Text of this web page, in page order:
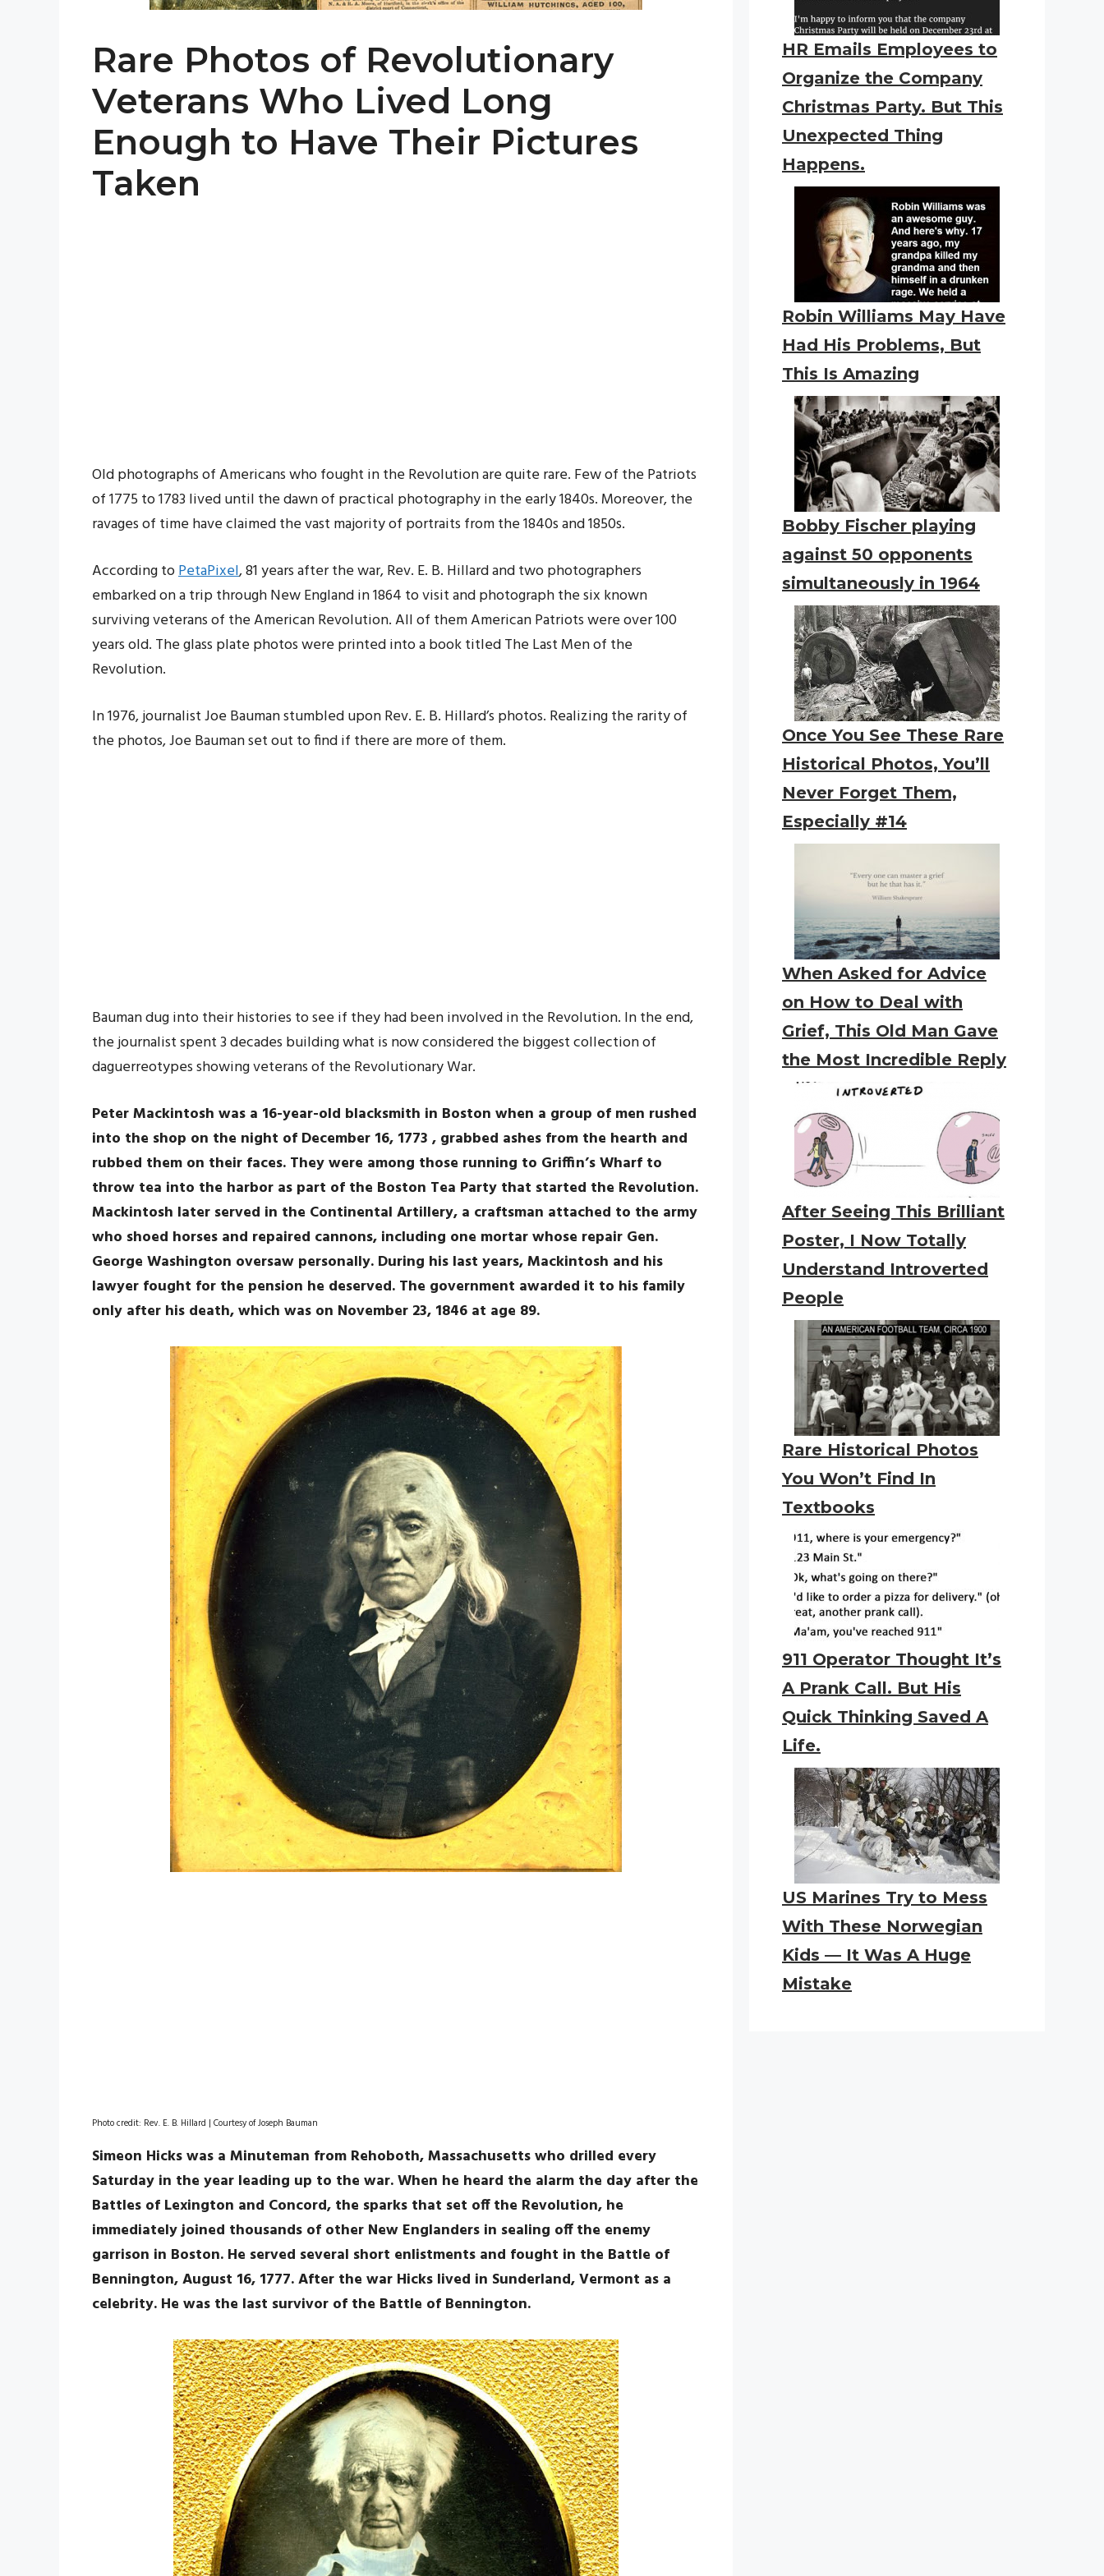
Rare Photos of Revolutionary
Veterans Who Lived Long
Enough to Have Their Pictures
Taken
Old photographs of Americans who fought in the Revolution are quite rare. Few of the Patriots
of 1775 to 1783 lived until the dawn of practical photography in the early 1840s. Moreover, the
ravages of time have claimed the vast majority of portraits from the 1840s and 1850s.
According toPetaPixel, 81 years after the war, Rev. E. B. Hillard and two photographers
embarked on a trip through New England in 1864 to visit and photograph the six known
surviving veterans of the American Revolution. All of them American Patriots were over 100
years old. The glass plate photos were printed into a book titled The Last Men of the
Revolution.
In 1976, journalist Joe Bauman stumbled upon Rev. E. B. Hillard’s photos. Realizing the rarity of
the photos, Joe Bauman set out to find if there are more of them.
Bauman dug into their histories to see if they had been involved in the Revolution. In the end,
the journalist spent 3 decades building what is now considered the biggest collection of
daguerreotypes showing veterans of the Revolutionary War.
Peter Mackintosh was a 16-year-old blacksmith in Boston when a group of men rushed
into the shop on the night of December 16, 1773 , grabbed ashes from the hearth and
rubbed them on their faces. They were among those running to Griffin’s Wharf to
throw tea into the harbor as part of the Boston Tea Party that started the Revolution.
Mackintosh later served in the Continental Artillery, a craftsman attached to the army
who shoed horses and repaired cannons, including one mortar whose repair Gen.
George Washington oversaw personally. During his last years, Mackintosh and his
lawyer fought for the pension he deserved. The government awarded it to his family
only after his death, which was on November 23, 1846 at age 89.
Photo credit: Rev. E. B. Hillard | Courtesy of Joseph Bauman
Simeon Hicks was a Minuteman from Rehoboth, Massachusetts who drilled every
Saturday in the year leading up to the war. When he heard the alarm the day after the
Battles of Lexington and Concord, the sparks that set off the Revolution, he
immediately joined thousands of other New Englanders in sealing off the enemy
garrison in Boston. He served several short enlistments and fought in the Battle of
Bennington, August 16, 1777. After the war Hicks lived in Sunderland, Vermont as a
celebrity. He was the last survivor of the Battle of Bennington.
HR Emails Employees to
Organize the Company
Christmas Party. But This
Unexpected Thing
Happens.
Robin Williams May Have
Had His Problems, But
This Is Amazing
Bobby Fischer playing
against 50 opponents
simultaneously in 1964
Once You See These Rare
Historical Photos, You’ll
Never Forget Them,
Especially #14
When Asked for Advice
on How to Deal with
Grief, This Old Man Gave
the Most Incredible Reply
After Seeing This Brilliant
Poster, I Now Totally
Understand Introverted
People
Rare Historical Photos
You Won’t Find In
Textbooks
911 Operator Thought It’s
A Prank Call. But His
Quick Thinking Saved A
Life.
US Marines Try to Mess
With These Norwegian
Kids — It Was A Huge
Mistake